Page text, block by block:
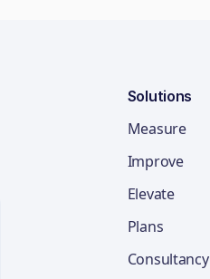
Solutions
Measure
Improve
Elevate
Plans
Consultancy